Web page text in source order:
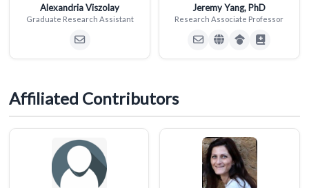
Alexandria Viszolay
Graduate Research Assistant
Jeremy Yang, PhD
Research Associate Professor
Affiliated Contributors